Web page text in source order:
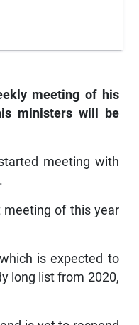
meeting of his
ministers will be
meeting with
meeting of this year
is expected to
long list from 2020,